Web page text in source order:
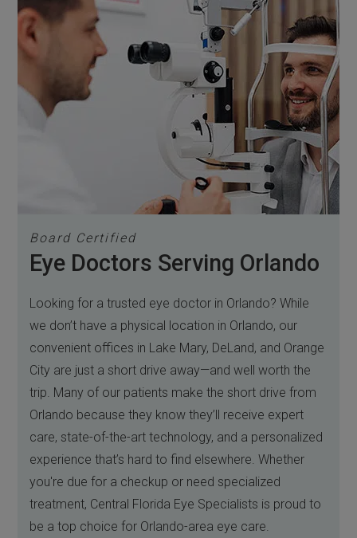
Board Certified
Eye Doctors Serving Orlando
Looking for a trusted eye doctor in Orlando? While
we don’t have a physical location in Orlando, our
convenient offices in Lake Mary, DeLand, and Orange
City are just a short drive away—and well worth the
trip. Many of our patients make the short drive from
Orlando because they know they’ll receive expert
care, state-of-the-art technology, and a personalized
experience that’s hard to find elsewhere. Whether
you're due for a checkup or need specialized
treatment, Central Florida Eye Specialists is proud to
be a top choice for Orlando-area eye care.